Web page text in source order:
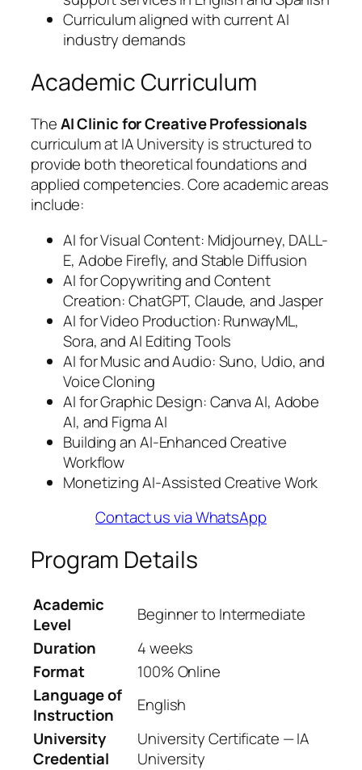
Curriculum aligned with current AI
industry demands
Academic Curriculum
TheAI Clinic for Creative Professionals
curriculum at IA University is structured to
provide both theoretical foundations and
applied competencies. Core academic areas
include:
AI for Visual Content: Midjourney, DALL-
E, Adobe Firefly, and Stable Diffusion
AI for Copywriting and Content
Creation: ChatGPT, Claude, and Jasper
AI for Video Production: RunwayML,
Sora, and AI Editing Tools
AI for Music and Audio: Suno, Udio, and
Voice Cloning
AI for Graphic Design: Canva AI, Adobe
AI, and Figma AI
Building an AI-Enhanced Creative
Workflow
Monetizing AI-Assisted Creative Work
Contact us via WhatsApp
Program Details
Academic
Level
Beginner to Intermediate
Duration
4 weeks
Format
100% Online
Language of
Instruction
English
University
Credential
University Certificate — IA
University